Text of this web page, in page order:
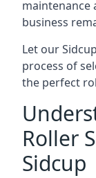
maintenance
business
Let our
process of
the perfect
Roller
Sidcup